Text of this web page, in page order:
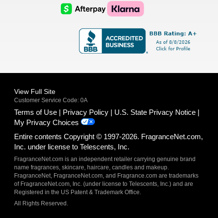
Logo
AfterPay
Logo
Klarna
Logo
View Full Site
Customer Service Code: 0A
Terms of Use Privacy Policy
U.S. State Privacy Notice
My Privacy Choices
Entire contents Copyright © 1997-2026. FragranceNet.com,
Inc. under license to Telescents, Inc.
FragranceNet.com is an independent retailer carrying genuine brand
name fragrances, skincare, haircare, candles and makeup.
FragranceNet, FragranceNet.com, and Fragrance.com are trademarks
of FragranceNet.com, Inc. (under license to Telescents, Inc.) and are
Registered in the US Patent & Trademark Office.
All Rights Reserved.